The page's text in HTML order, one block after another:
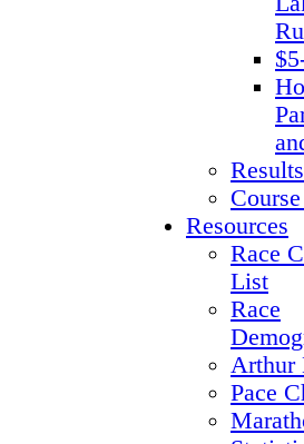
Results
Resources
Race
List
Race
Arthur
Pace